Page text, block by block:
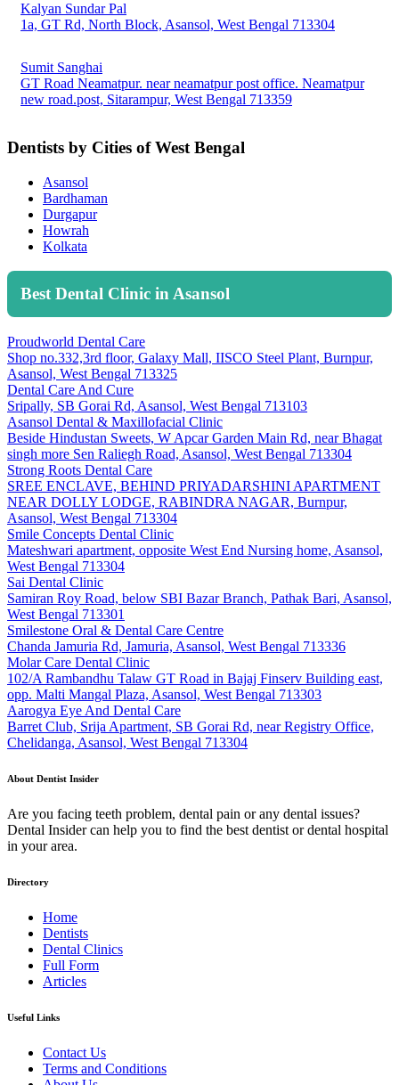
Kalyan Sundar Pal
1a, GT Rd, North Block, Asansol, West Bengal 713304
Sumit Sanghai
GT Road Neamatpur. near neamatpur post office. Neamatpur
new road.post, Sitarampur, West Bengal 713359
Dentists by Cities of West Bengal
Asansol
Bardhaman
Durgapur
Howrah
Kolkata
Best Dental Clinic in Asansol
Proudworld Dental Care
Shop no.332,3rd floor, Galaxy Mall, IISCO Steel Plant, Burnpur,
Asansol, West Bengal 713325
Dental Care And Cure
Sripally, SB Gorai Rd, Asansol, West Bengal 713103
Asansol Dental & Maxillofacial Clinic
Beside Hindustan Sweets, W Apcar Garden Main Rd, near Bhagat
singh more Sen Raliegh Road, Asansol, West Bengal 713304
Strong Roots Dental Care
SREE ENCLAVE, BEHIND PRIYADARSHINI APARTMENT
NEAR DOLLY LODGE, RABINDRA NAGAR, Burnpur,
Asansol, West Bengal 713304
Smile Concepts Dental Clinic
Mateshwari apartment, opposite West End Nursing home, Asansol,
West Bengal 713304
Sai Dental Clinic
Samiran Roy Road, below SBI Bazar Branch, Pathak Bari, Asansol,
West Bengal 713301
Smilestone Oral & Dental Care Centre
Chanda Jamuria Rd, Jamuria, Asansol, West Bengal 713336
Molar Care Dental Clinic
102/A Rambandhu Talaw GT Road in Bajaj Finserv Building east,
opp. Malti Mangal Plaza, Asansol, West Bengal 713303
Aarogya Eye And Dental Care
Barret Club, Srija Apartment, SB Gorai Rd, near Registry Office,
Chelidanga, Asansol, West Bengal 713304
About Dentist Insider
Are you facing teeth problem, dental pain or any dental issues?
Dental Insider can help you to find the best dentist or dental hospital
in your area.
Directory
Home
Dentists
Dental Clinics
Full Form
Articles
Useful Links
Contact Us
Terms and Conditions